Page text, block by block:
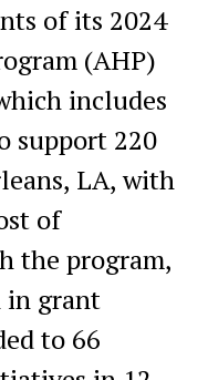
of its 2024
(AHP)
includes
support 220
LA, with
of
the program,
in grant
to 66